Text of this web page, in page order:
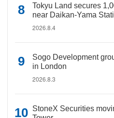
Tokyu Land secures
near Daikan-Yama
2026.8.4
Sogo Development
in London
2026.8.3
StoneX Securities